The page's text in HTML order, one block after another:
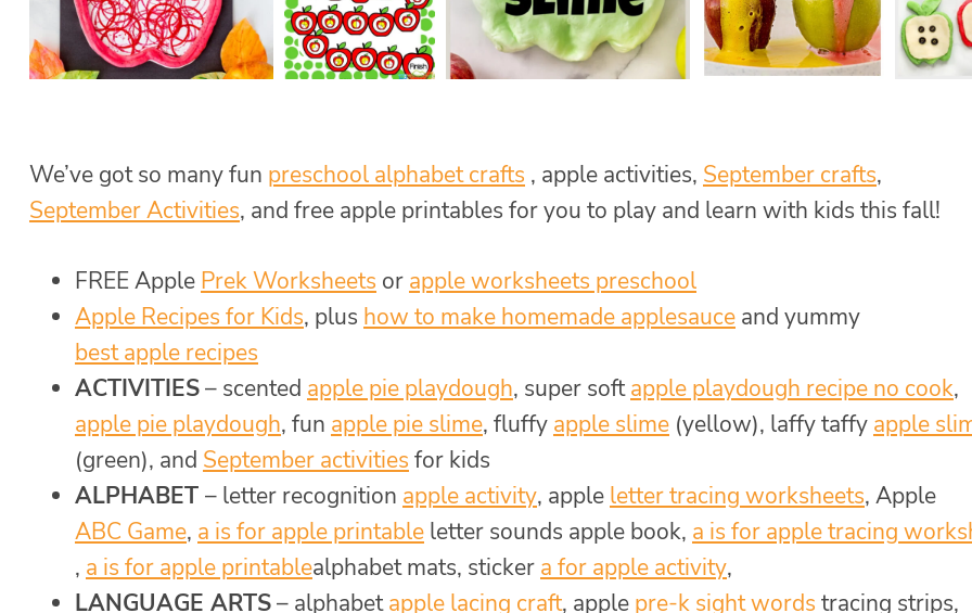
We’ve got so many fun preschool alphabet crafts , apple activities, September crafts,
September Activities, and free apple printables for you to play and learn with kids this fall!
FREE Apple Prek Worksheets or apple worksheets preschool
Apple Recipes for Kids, plus how to make homemade applesauce and yummy
best apple recipes
ACTIVITIES– scented apple pie playdough, super softapple playdough recipe no cook,
apple pie playdough, fun apple pie slime, fluffy apple slime (yellow), laffy taffy apple
(green), and September activities for kids
ALPHABET – letter recognition apple activity, apple letter tracing worksheets, Apple
ABC Game, a is for apple printable letter sounds apple book, a is for apple tracing
, a is for apple printablealphabet mats, sticker a for apple activity,
LANGUAGE ARTS– alphabetapple lacing craft, apple pre-k sight words tracing strips,